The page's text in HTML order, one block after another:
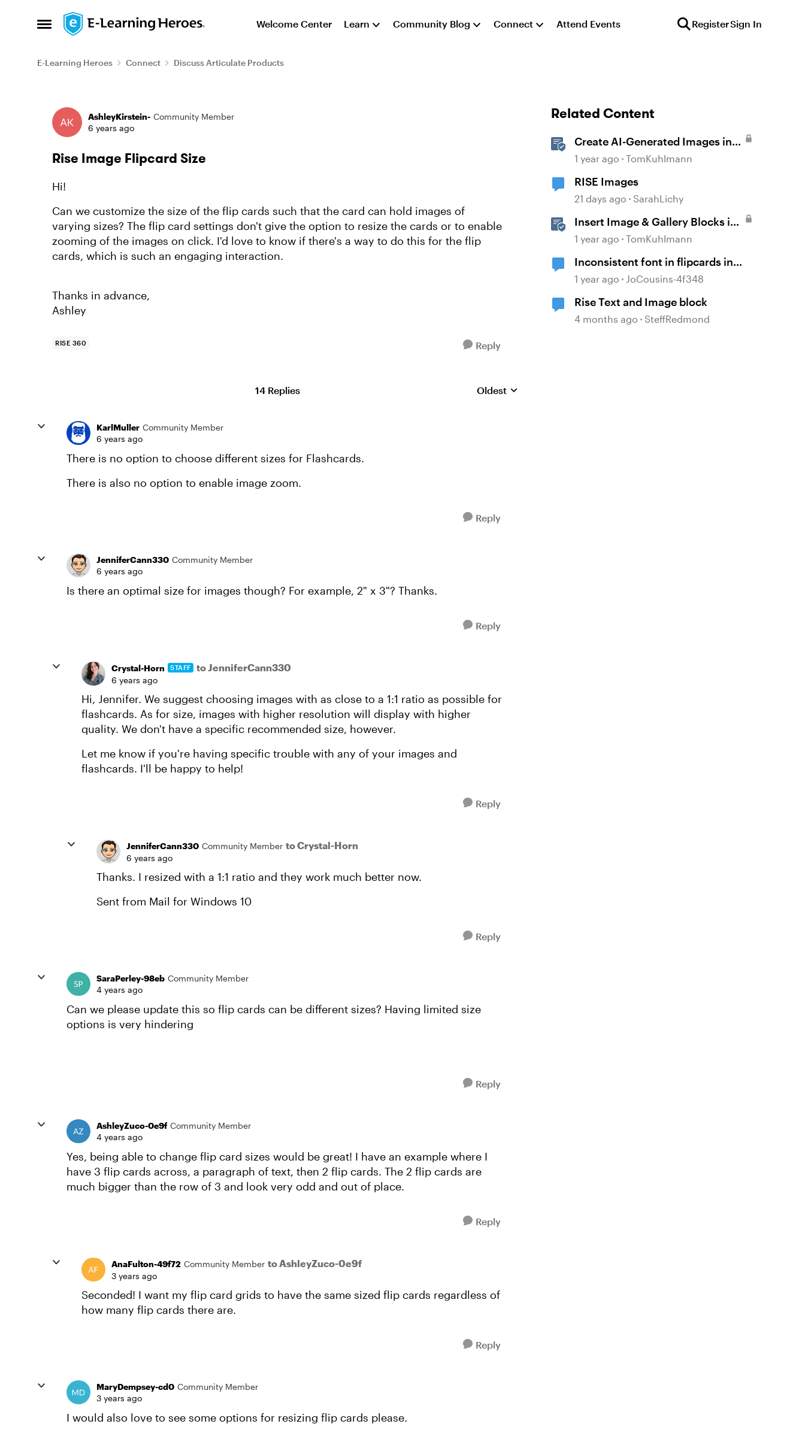
Open Side Menu
Skip to content Welcome Center Learn Community Blog Connect Attend Events RegisterSign In
E-Learning Heroes Connect Discuss Articulate Products
Forum Discussion
AshleyKirstein- Community Member
6 years ago
Rise Image Flipcard Size
Hi!
Can we customize the size of the flip cards such that the card can hold images of
varying sizes? The flip card settings don't give the option to resize the cards or to enable
zooming of the images on click. I'd love to know if there's a way to do this for the flip
cards, which is such an engaging interaction.
Thanks in advance,
Ashley
RISE 360 Reply
14 Replies Replies sorted by
Oldest
KarlMuller Community Member
6 years ago
There is no option to choose different sizes for Flashcards.
There is also no option to enable image zoom.
Reply
JenniferCann330 Community Member
6 years ago
Is there an optimal size for images though? For example, 2" x 3"? Thanks.
Reply
Crystal-Horn STAFF to JenniferCann330
6 years ago
Hi, Jennifer. We suggest choosing images with as close to a 1:1 ratio as possible for
flashcards. As for size, images with higher resolution will display with higher
quality. We don't have a specific recommended size, however.
Let me know if you're having specific trouble with any of your images and
flashcards. I'll be happy to help!
Reply
JenniferCann330 Community Member to Crystal-Horn
6 years ago
Thanks. I resized with a 1:1 ratio and they work much better now.
Sent from Mail for Windows 10
Reply
SaraPerley-98eb Community Member
4 years ago
Can we please update this so flip cards can be different sizes? Having limited size
options is very hindering
Reply
AshleyZuco-0e9f Community Member
4 years ago
Yes, being able to change flip card sizes would be great! I have an example where I
have 3 flip cards across, a paragraph of text, then 2 flip cards. The 2 flip cards are
much bigger than the row of 3 and look very odd and out of place.
Reply
AnaFulton-49f72 Community Member to AshleyZuco-0e9f
3 years ago
Seconded! I want my flip card grids to have the same sized flip cards regardless of
how many flip cards there are.
Reply
MaryDempsey-cd0 Community Member
3 years ago
I would also love to see some options for resizing flip cards please.
Related Content
Create AI-Generated Images in
Rise
1 year ago TomKuhlmann
RISE Images
21 days ago SarahLichy
Insert Image & Gallery Blocks in
Rise 360
1 year ago TomKuhlmann
Inconsistent font in flipcards in
Rise
1 year ago JoCousins-4f348
Rise Text and Image block
4 months ago SteffRedmond